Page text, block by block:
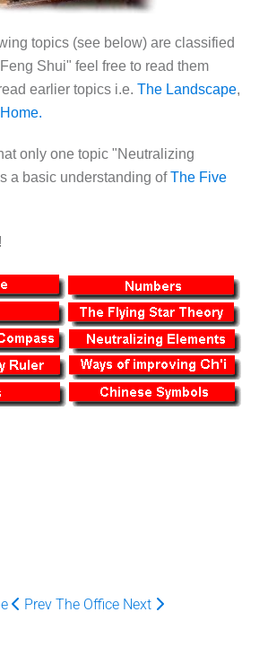
topics (see below) are classified
Shui" feel free to read them
earlier topics i.e. The Landscape,
only one topic "Neutralizing
a basic understanding ofThe Five
Prev The Office Next